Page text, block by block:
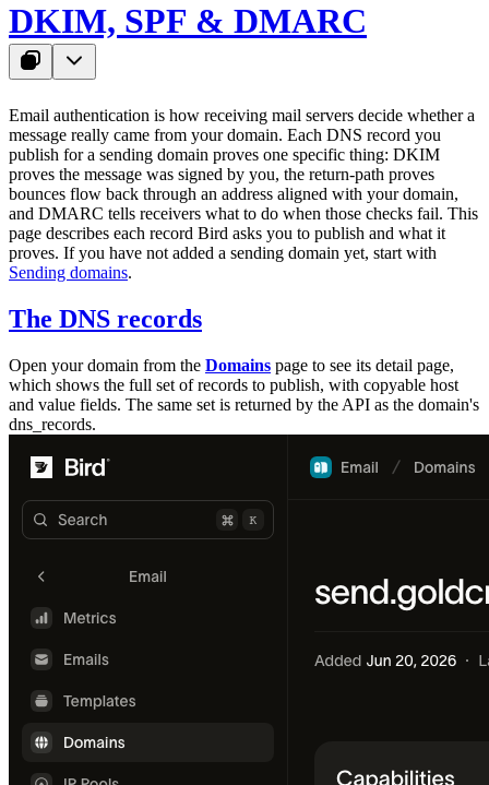
DKIM, SPF & DMARC
Email authentication is how receiving mail servers decide whether a
message really came from your domain. Each DNS record you
publish for a sending domain proves one specific thing: DKIM
proves the message was signed by you, the return-path proves
bounces flow back through an address aligned with your domain,
and DMARC tells receivers what to do when those checks fail. This
page describes each record Bird asks you to publish and what it
proves. If you have not added a sending domain yet, start with
Sending domains.
The DNS records
Open your domain from the Domains page to see its detail page,
which shows the full set of records to publish, with copyable host
and value fields. The same set is returned by the API as the domain's
dns_records.